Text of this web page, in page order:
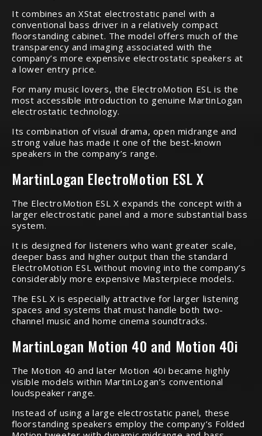
It combines an XStat electrostatic panel with a
conventional bass driver in a relatively compact
floorstanding cabinet. The model offers much of the
transparency and imaging associated with the
company’s more expensive electrostatic speakers at
a lower entry price.
For many music lovers, the ElectroMotion ESL is the
most accessible introduction to genuine MartinLogan
electrostatic technology.
Its combination of visual drama, open midrange and
strong value has made it one of the best-known
speakers in the company’s range.
MartinLogan ElectroMotion ESL X
The ElectroMotion ESL X expands the concept with a
larger electrostatic panel and a more substantial bass
system.
It is designed for listeners who want greater scale,
deeper bass and higher output than the standard
ElectroMotion ESL without moving into the company’s
considerably more expensive Masterpiece models.
The ESL X is especially attractive for larger listening
spaces and systems that must handle both two-
channel music and home cinema soundtracks.
MartinLogan Motion 40 and Motion 40i
The Motion 40 and later Motion 40i became highly
visible models within MartinLogan’s conventional
loudspeaker range.
Instead of using a large electrostatic panel, these
floorstanding speakers employ the company’s Folded